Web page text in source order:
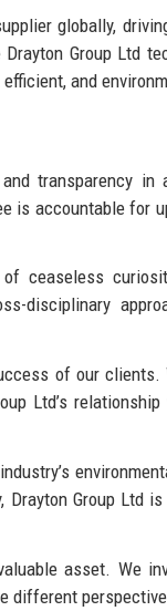
globally,
Group Ltd
and
transparency
is accountable
ceaseless
disciplinary
of our clients.
Ltd’s
Group Ltd
asset. We
different